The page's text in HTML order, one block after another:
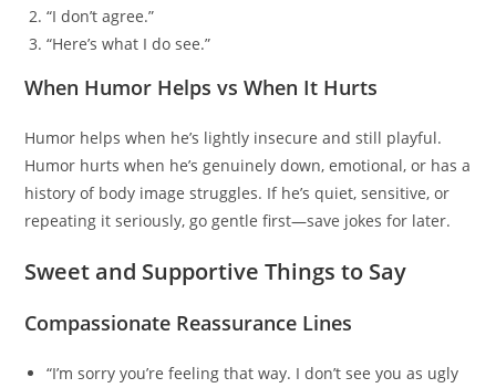
“I don’t agree.”
“Here’s what I do see.”
When Humor Helps vs When It Hurts
Humor helps when he’s lightly insecure and still playful.
Humor hurts when he’s genuinely down, emotional, or has a
history of body image struggles. If he’s quiet, sensitive, or
repeating it seriously, go gentle first—save jokes for later.
Sweet and Supportive Things to Say
Compassionate Reassurance Lines
“I’m sorry you’re feeling that way. I don’t see you as ugly